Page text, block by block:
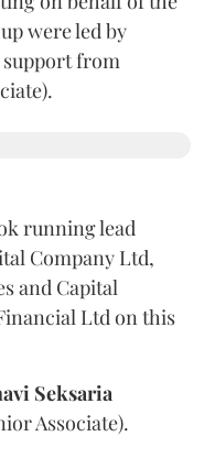
were led by
from
running lead
Company Ltd,
and Capital
Ltd on this
Seksaria
Associate).